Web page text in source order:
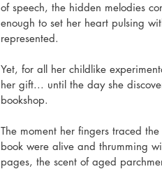
of speech, the hidden melodies
enough to set her heart pulsing
represented.
Yet, for all her childlike
her gift... until the day she
bookshop.
The moment her fingers traced
book were alive and thrumming
pages, the scent of aged